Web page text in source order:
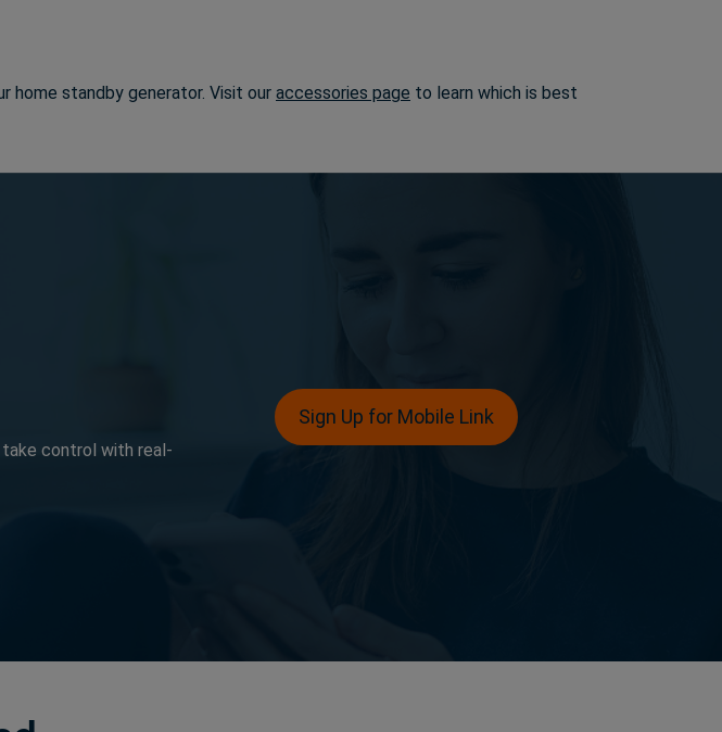
home standby generator. Visit our accessories page to learn which is best
take control with real-
Sign Up for Mobile Link